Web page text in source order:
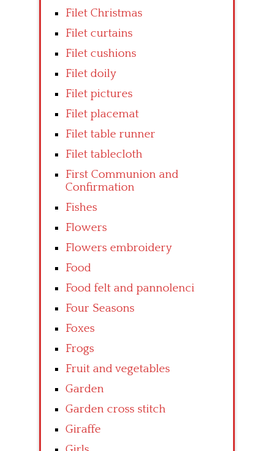
Filet Christmas
Filet curtains
Filet cushions
Filet doily
Filet pictures
Filet placemat
Filet table runner
Filet tablecloth
First Communion and
Confirmation
Fishes
Flowers
Flowers embroidery
Food
Food felt and pannolenci
Four Seasons
Foxes
Frogs
Fruit and vegetables
Garden
Garden cross stitch
Giraffe